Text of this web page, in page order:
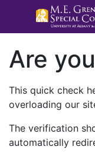
Are
This quick check
overloading our
The verification
automatically